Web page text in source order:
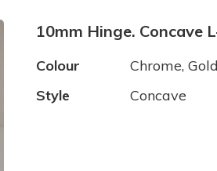
10mm Hinge. Concave
Colour
Chrome,
Style
Concave